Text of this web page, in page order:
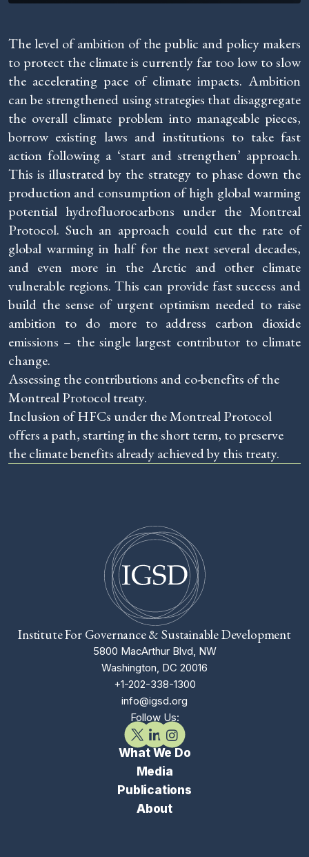
The level of ambition of the public and policy makers
to protect the climate is currently far too low to slow
the accelerating pace of climate impacts. Ambition
can be strengthened using strategies that disaggregate
the overall climate problem into manageable pieces,
borrow existing laws and institutions to take fast
action following a ‘start and strengthen’ approach.
This is illustrated by the strategy to phase down the
production and consumption of high global warming
potential hydrofluorocarbons under the Montreal
Protocol. Such an approach could cut the rate of
global warming in half for the next several decades,
and even more in the Arctic and other climate
vulnerable regions. This can provide fast success and
build the sense of urgent optimism needed to raise
ambition to do more to address carbon dioxide
emissions – the single largest contributor to climate
change.
Assessing the contributions and co-benefits of the
Montreal Protocol treaty.
Inclusion of HFCs under the Montreal Protocol
offers a path, starting in the short term, to preserve
the climate benefits already achieved by this treaty.
Institute For Governance & Sustainable Development
5800 MacArthur Blvd, NW
Washington, DC 20016
+1-202-338-1300
info@igsd.org
Follow Us:
What We Do
Media
Publications
About